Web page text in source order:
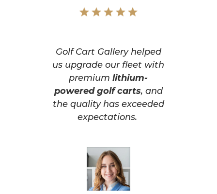
Golf Cart Gallery helped
us upgrade our fleet with
premiumlithium-
powered golf carts, and
the quality has exceeded
expectations.